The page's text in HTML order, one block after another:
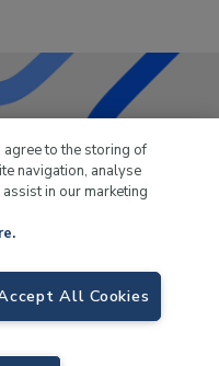
years.
No. GB766436989.
|Privacy Notice|Sitemap
agree to the storing of
navigation, analyse
in our marketing
All Cookies